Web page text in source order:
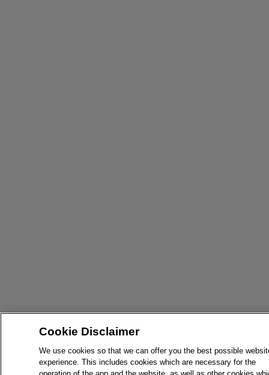
Cookie Disclaimer
We use cookies so that we can offer you the best possible
experience. This includes cookies which are necessary for the